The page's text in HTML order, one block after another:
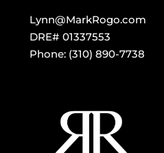
Lynn@MarkRogo.com
DRE# 01337553
Phone: (310) 890-7738